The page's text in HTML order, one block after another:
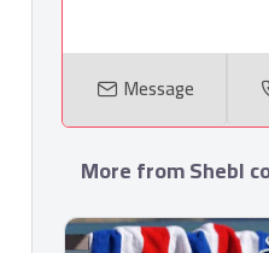
Message
More from Shebl